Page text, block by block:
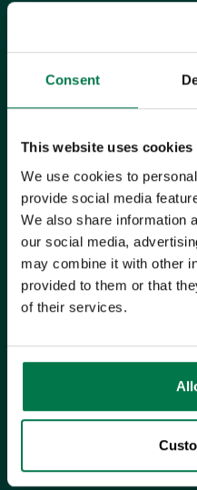
Consent
This website uses cookies
We use cookies to
provide social media
We also share information
our social media,
may combine it with other
provided to them or that
of their services.
Unit 9
Suttons Park
ISO CERTIFIED
FIND US ON